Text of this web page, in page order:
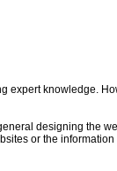
expert knowledge.
designing the
or the